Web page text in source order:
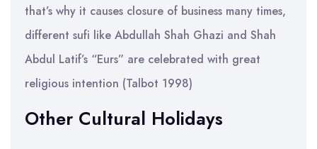
that’s why it causes closure of business many times,
different sufi like Abdullah Shah Ghazi and Shah
Abdul Latif’s “Eurs” are celebrated with great
religious intention (Talbot 1998)
Other Cultural Holidays